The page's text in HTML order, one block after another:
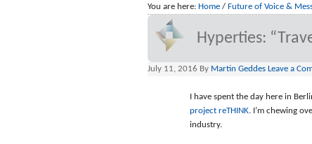
You are here: Home / Future of Voice &
Hyperties:
July 11, 2016 By Martin Geddes Leave a
I have spent the day here in
project reTHINK. I’m chewing
industry.